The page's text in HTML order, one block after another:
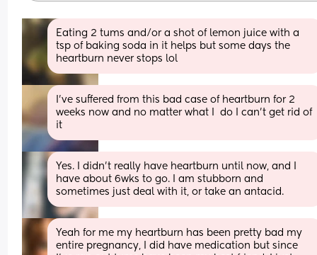
Eating 2 tums and/or a shot of lemon juice with a
tsp of baking soda in it helps but some days the
heartburn never stops lol
I've suffered from this bad case of heartburn for 2
weeks now and no matter what I  do I can't get rid of
it
Yes. I didn’t really have heartburn until now, and I
have about 6wks to go. I am stubborn and
sometimes just deal with it, or take an antacid.
Yeah for me my heartburn has been pretty bad my
entire pregnancy, I did have medication but since